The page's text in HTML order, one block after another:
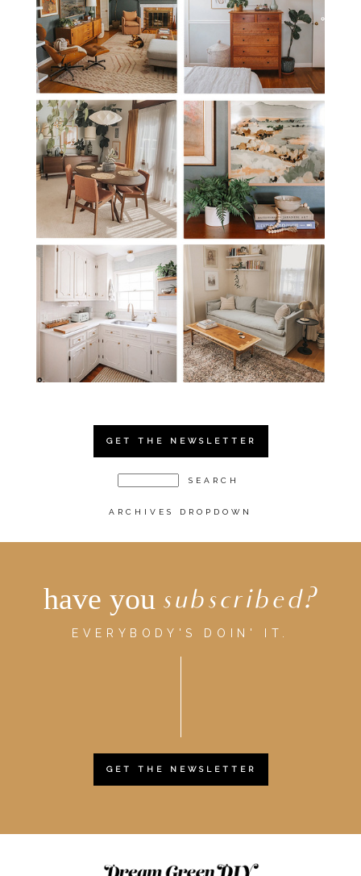
GET THE NEWSLETTER
ARCHIVES DROPDOWN
have you subscribed?
EVERYBODY'S DOIN' IT.
GET THE NEWSLETTER